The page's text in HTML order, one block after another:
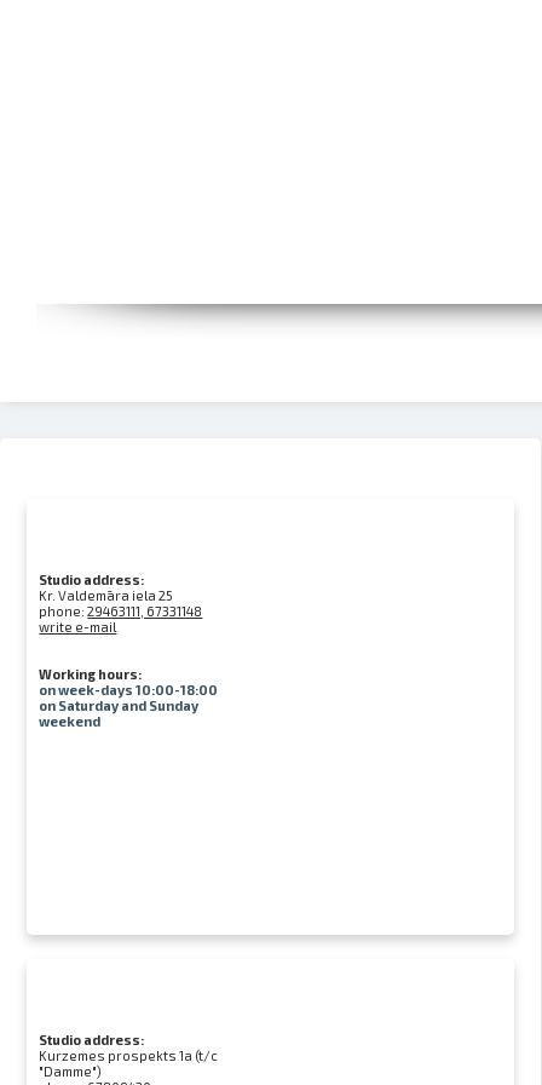
Studio address:
Kr. Valdemāra iela 25
phone:29463111, 67331148
write e-mail
Working hours:
on week-days 10:00-18:00
on Saturday and Sunday
weekend
Studio address:
Kurzemes prospekts 1a (t/c
"Damme")